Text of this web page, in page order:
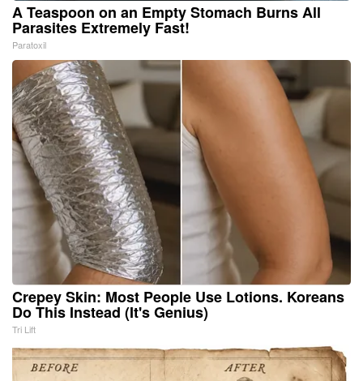
A Teaspoon on an Empty Stomach Burns All
Parasites Extremely Fast!
Paratoxil
Crepey Skin: Most People Use Lotions. Koreans
Do This Instead (It's Genius)
Tri Lift